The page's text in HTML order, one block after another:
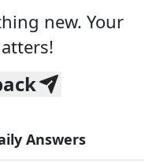
new. Your
Answers